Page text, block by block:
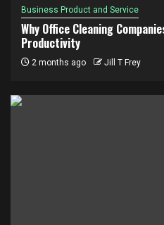
Business Product and Service
Why Office Cleaning
Productivity
2 months ago Jill T Frey